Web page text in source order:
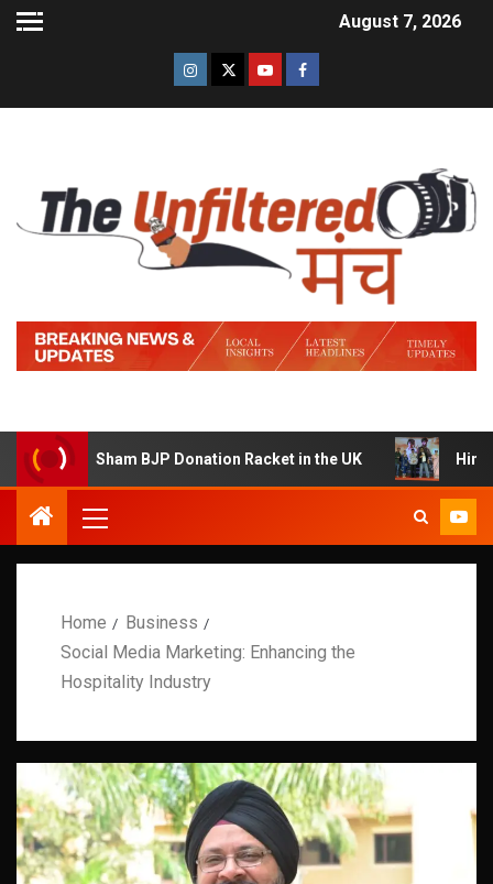
August 7, 2026
Sham BJP Donation Racket in the UK Hindi Trailer
Home
Business
Social Media Marketing: Enhancing the
Hospitality Industry